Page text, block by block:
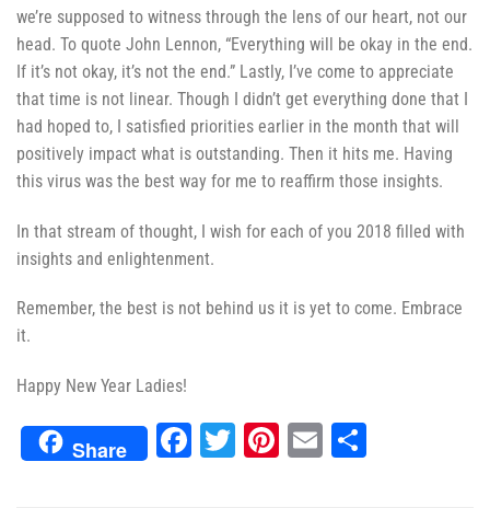
we’re supposed to witness through the lens of our heart, not our
head. To quote John Lennon, “Everything will be okay in the end.
If it’s not okay, it’s not the end.” Lastly, I’ve come to appreciate
that time is not linear. Though I didn’t get everything done that I
had hoped to, I satisfied priorities earlier in the month that will
positively impact what is outstanding. Then it hits me. Having
this virus was the best way for me to reaffirm those insights.
In that stream of thought, I wish for each of you 2018 filled with
insights and enlightenment.
Remember, the best is not behind us it is yet to come. Embrace
it.
Happy New Year Ladies!
Share Facebook
TwitterPinterest
Email